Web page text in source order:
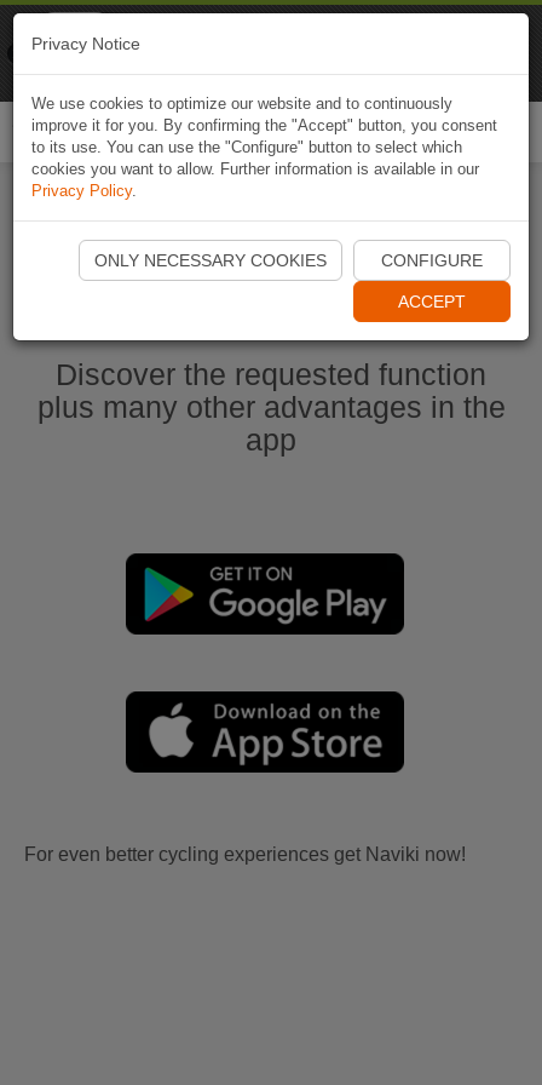
Start Naviki App
Discover the requested function
plus many other advantages in the
app
For even better cycling experiences get Naviki now!
Privacy Notice
We use cookies to optimize our website and to continuously
improve it for you. By confirming the "Accept" button, you consent
to its use. You can use the "Configure" button to select which
cookies you want to allow. Further information is available in our
Privacy Policy.
ONLY NECESSARY COOKIES CONFIGURE
ACCEPT
Naviki